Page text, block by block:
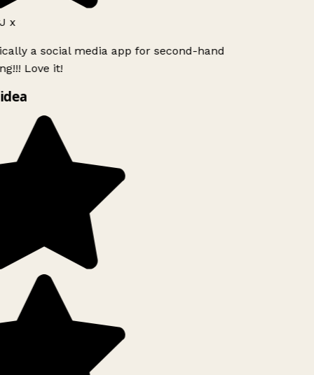
x
a social media app for second-hand
Love it!